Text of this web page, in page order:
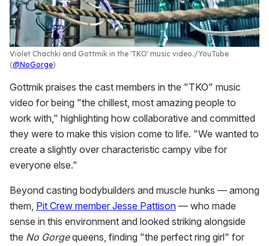
Violet Chachki and Gottmik in the 'TKO' music video. YouTube
(@NoGorge)
Gottmik praises the cast members in the "TKO" music
video for being "the chillest, most amazing people to
work with," highlighting how collaborative and committed
they were to make this vision come to life. "We wanted to
create a slightly over characteristic campy vibe for
everyone else."
Beyond casting bodybuilders and muscle hunks — among
them, Pit Crew member Jesse Pattison — who made
sense in this environment and looked striking alongside
the No Gorgequeens, finding "the perfect ring girl" for